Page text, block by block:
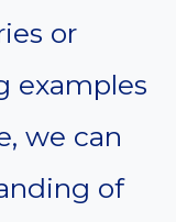
or
examples
we can
of